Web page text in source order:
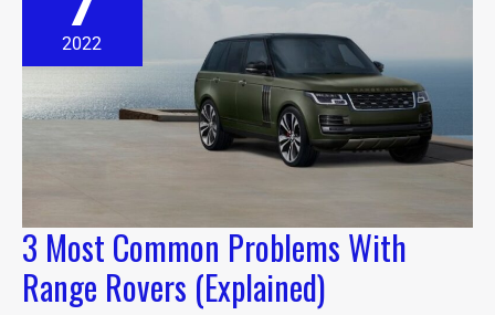
2022
3 Most Common Problems With
Range Rovers (Explained)
Problems
With
(Explained)